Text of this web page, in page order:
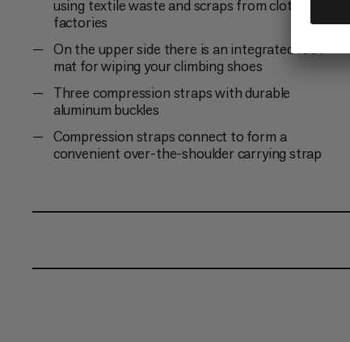
using textile waste and scraps from clothing
factories
On the upper side there is an integrated foot
mat for wiping your climbing shoes
Three compression straps with durable
aluminum buckles
Compression straps connect to form a
convenient over-the-shoulder carrying strap